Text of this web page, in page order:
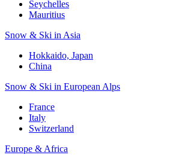
Seychelles
Mauritius
Snow & Ski in Asia
Hokkaido, Japan
China
Snow & Ski in European Alps
France
Italy
Switzerland
Europe & Africa